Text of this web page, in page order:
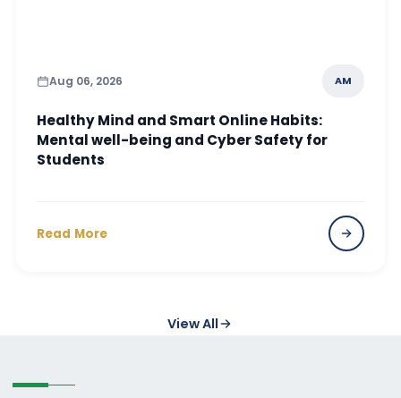
Aug 06, 2026 AM
Healthy Mind and Smart Online Habits:
Mental well-being and Cyber Safety for
Students
Read More
View All